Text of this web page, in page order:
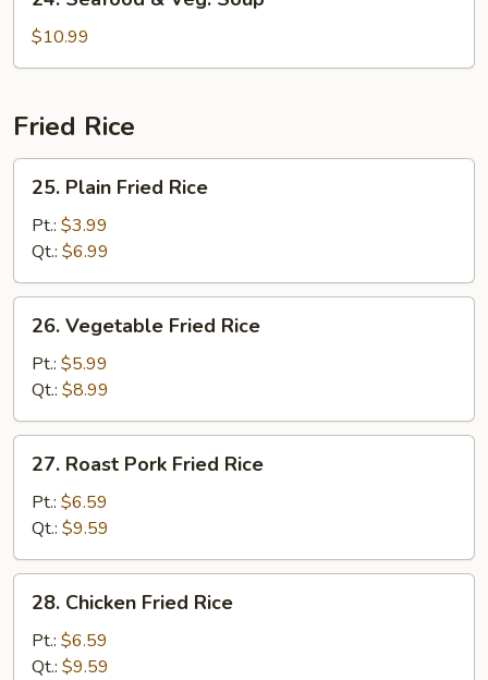
Seafood
Veg.
$10.99
Fried Rice
Plain
Fried
Rice
25. Plain Fried Rice
Pt.: $3.99
Qt.: $6.99
Vegetable
Fried
Rice
26. Vegetable Fried Rice
Pt.: $5.99
Qt.: $8.99
Roast
Pork
Fried
Rice
27. Roast Pork Fried Rice
Pt.: $6.59
Qt.: $9.59
Chicken
Fried
Rice
28. Chicken Fried Rice
Pt.: $6.59
Qt.: $9.59